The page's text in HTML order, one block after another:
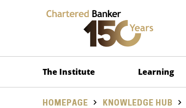
The Institute Learning
HOMEPAGE KNOWLEDGE HUB